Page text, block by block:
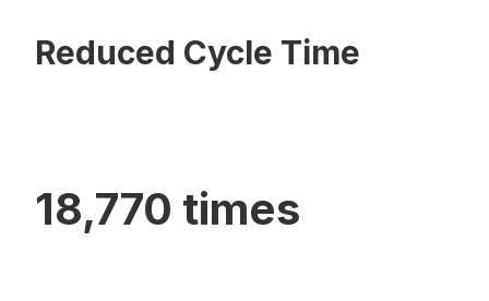
Reduced Cycle Time
18,770 times